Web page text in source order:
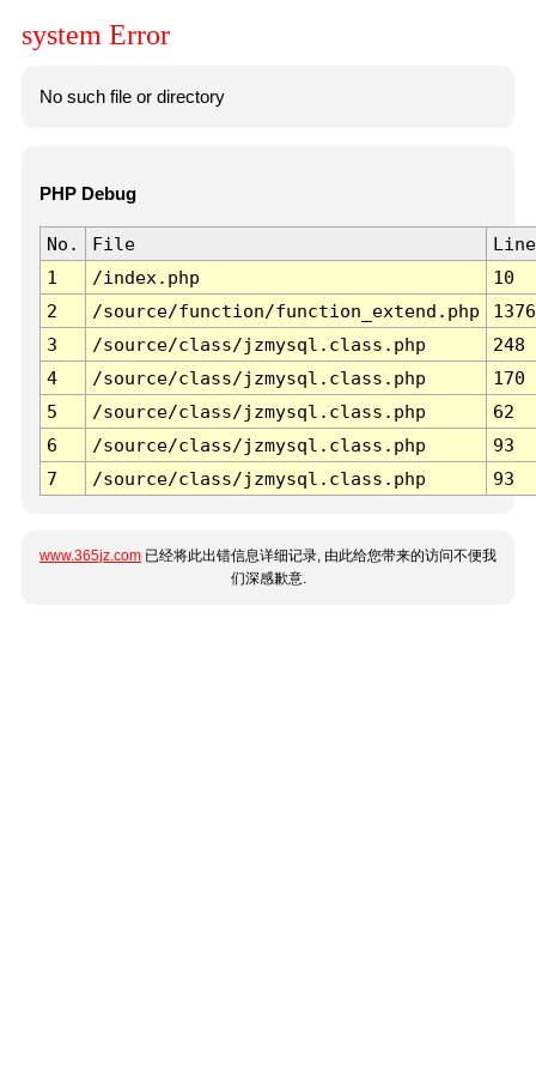
system Error
No such file or directory
PHP Debug
No. File
Line
1
/index.php
10
2
/source/function/function_extend.php
1376
3
/source/class/jzmysql.class.php
248
4
/source/class/jzmysql.class.php
170
5
/source/class/jzmysql.class.php
62
6
/source/class/jzmysql.class.php
93
7
/source/class/jzmysql.class.php 93
www.365jz.com 已经将此出错信息详细记录, 由此给您带来的访问不便我
们深感歉意.